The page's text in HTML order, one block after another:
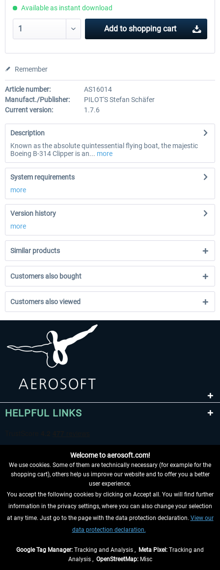
Available as instant download
Add to shopping cart
Remember
Article number:
AS16014
Manufact./Publisher:
PILOT'S Stefan Schäfer
Current version:
1.7.6
Description
Known as the absolute quintessential flying boat, the majestic
Boeing B-314 Clipper is an... more
System requirements
more
Version history
more
Similar products
Customers also bought
Customers also viewed
HELPFUL LINKS
WITHDRAW FROM CONTRACT HERE
INFORMATION
Welcome to aerosoft.com!
We use cookies. Some of them are technically necessary (for example for the
shopping cart), others help us improve our website and to offer you a better
user experience.
You accept the following cookies by clicking on Accept all. You will find further
information in the privacy settings, where you can also change your selection
at any time. Just go to the page with the data protection declaration. View our
data protection declaration.
Google Tag Manager: Tracking and Analysis , Meta Pixel: Tracking and
Analysis , OpenStreetMap:Misc